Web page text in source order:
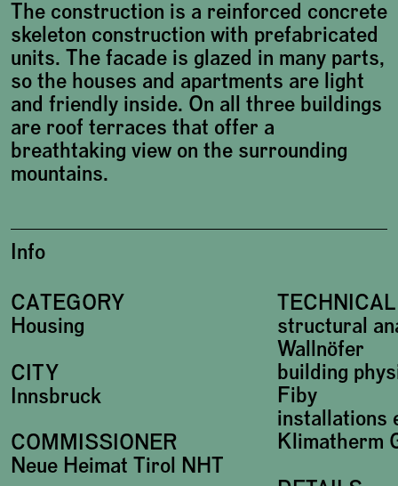
The construction is a reinforced concrete
skeleton construction with prefabricated
units. The facade is glazed in many parts,
so the houses and apartments are light
and friendly inside. On all three buildings
are roof terraces that offer a
breathtaking view on the surrounding
mountains.
Info
CATEGORY
Housing
CITY
Innsbruck
COMMISSIONER
Neue Heimat Tirol NHT
TECHNICAL
structural
Wallnöfer
building
Fiby
installations
Klimatherm